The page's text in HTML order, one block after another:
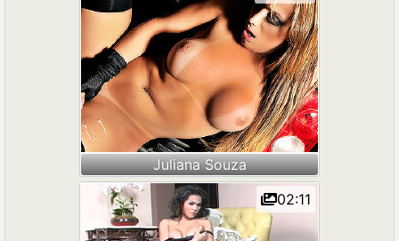
Juliana Souza
02:11